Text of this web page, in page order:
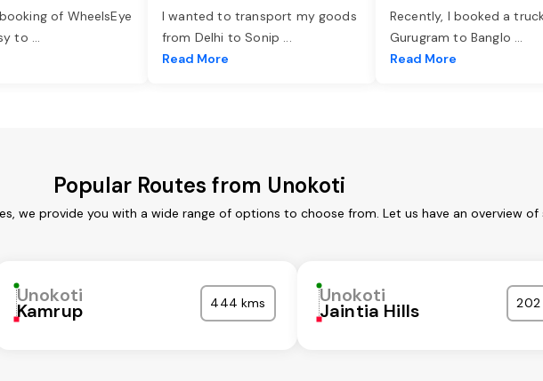
of WheelsEye
to ...
I wanted to transport my goods
from Delhi to Sonip ...
Read More
Recently, I booked a
Gurugram to Banglo ...
Read More
Popular Routes from Unokoti
we provide you with a wide range of options to choose from. Let us have an overview
Unokoti
Kamrup 444 kms Unokoti
Jaintia Hills 202